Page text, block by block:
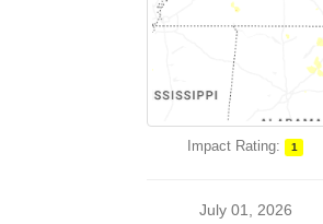
Impact Rating: 1
July 01, 2026